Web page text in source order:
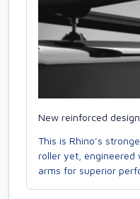
New reinforced design
This is Rhino’s
roller yet, engineered
arms for superior